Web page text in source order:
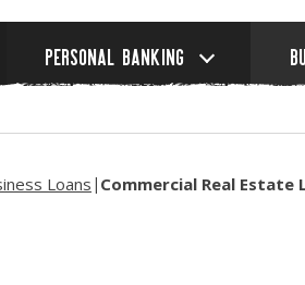
PERSONAL BANKING
Loans Commercial Real Estate